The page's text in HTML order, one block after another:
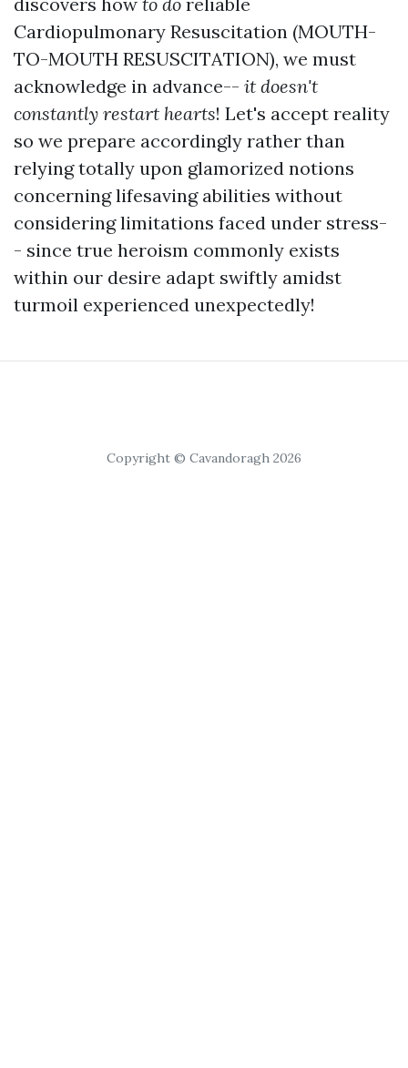
Cardiopulmonary Resuscitation (MOUTH-
TO-MOUTH RESUSCITATION), we must
acknowledge in advance-- it doesn't
constantly restart hearts! Let's accept reality
so we prepare accordingly rather than
relying totally upon glamorized notions
concerning lifesaving abilities without
considering limitations faced under stress-
- since true heroism commonly exists
within our desire adapt swiftly amidst
turmoil experienced unexpectedly!
Copyright © Cavandoragh 2026